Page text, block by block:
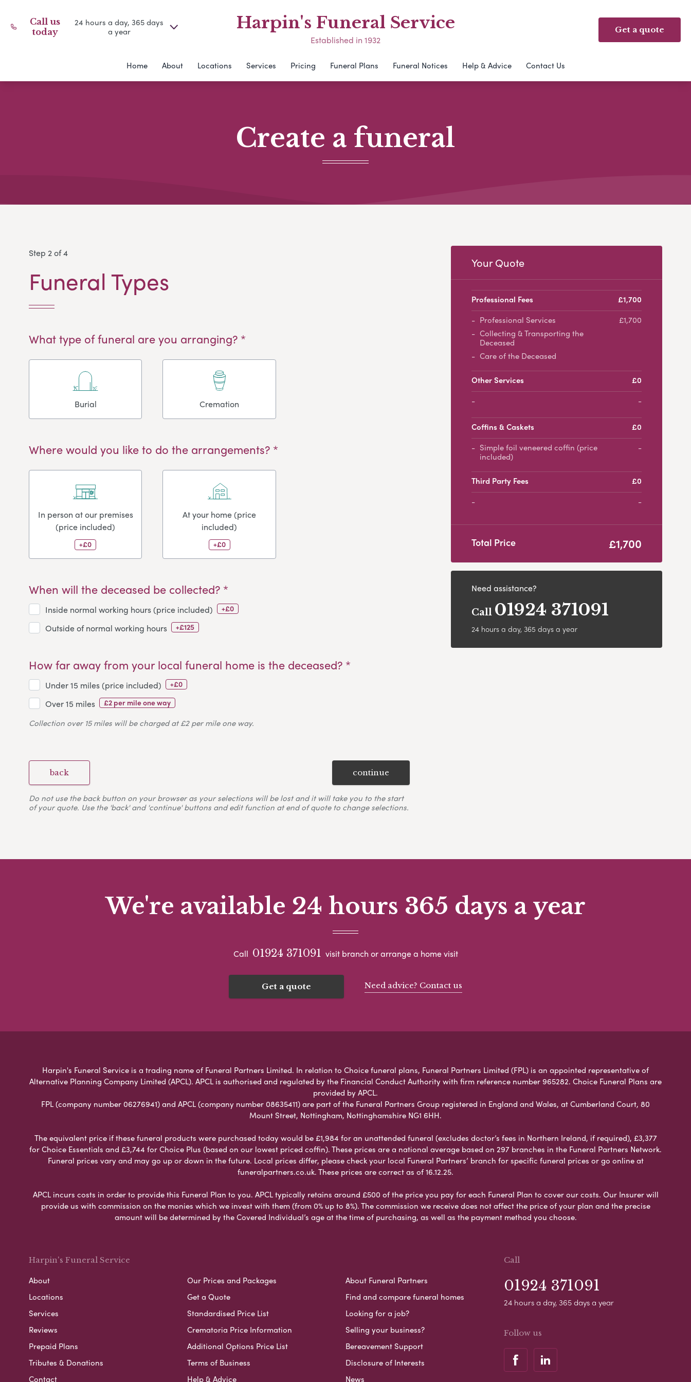
Call us
today
24 hours a day, 365 days
a year
Harpin's Funeral Service
Established in 1932
Get a quote
Home About Locations Services Pricing Funeral Plans Funeral Notices Help & Advice Contact Us
Create a funeral
Step 2 of 4
Funeral Types
What type of funeral are you arranging? *
Burial Cremation
Where would you like to do the arrangements? *
In person at our premises
(price included)
+£0
At your home (price
included)
+£0
When will the deceased be collected? *
Inside normal working hours (price included) +£0
Outside of normal working hours +£125
How far away from your local funeral home is the deceased? *
Under 15 miles (price included) +£0
Over 15 miles £2 per mile one way
Collection over 15 miles will be charged at £2 per mile one way.
back continue
Do not use the back button on your browser as your selections will be lost and it will take you to the start
of your quote. Use the 'back' and 'continue' buttons and edit function at end of quote to change selections.
Your Quote
Professional Fees
£1,700
Professional Services
Collecting & Transporting the
Deceased
Care of the Deceased
£1,700
Other Services
£0
-
Coffins & Caskets
£0
Simple foil veneered coffin (price
included)
-
Third Party Fees
£0
-
Total Price £1,700
Need assistance?
Call 01924 371091
24 hours a day, 365 days a year
We're available 24 hours 365 days a year
Call 01924 371091 visit branch or arrange a home visit
Get a quote Need advice? Contact us
Harpin's Funeral Service is a trading name of Funeral Partners Limited. In relation to Choice funeral plans, Funeral Partners Limited (FPL) is an appointed representative of
Alternative Planning Company Limited (APCL). APCL is authorised and regulated by the Financial Conduct Authority with firm reference number 965282. Choice Funeral Plans are
provided by APCL.
FPL (company number 06276941) and APCL (company number 08635411) are part of the Funeral Partners Group registered in England and Wales, at Cumberland Court, 80
Mount Street, Nottingham, Nottinghamshire NG1 6HH.
The equivalent price if these funeral products were purchased today would be £1,984 for an unattended funeral (excludes doctor’s fees in Northern Ireland, if required), £3,377
for Choice Essentials and £3,744 for Choice Plus (based on our lowest priced coffin). These prices are a national average based on 297 branches in the Funeral Partners Network.
Funeral prices vary and may go up or down in the future. Local prices differ, please check your local Funeral Partners’ branch for specific funeral prices or go online at
funeralpartners.co.uk. These prices are correct as of 16.12.25.
APCL incurs costs in order to provide this Funeral Plan to you. APCL typically retains around £500 of the price you pay for each Funeral Plan to cover our costs. Our Insurer will
provide us with commission on the monies which we invest with them (from 0% up to 8%). The commission we receive does not affect the price of your plan and the precise
amount will be determined by the Covered Individual’s age at the time of purchasing, as well as the payment method you choose.
Harpin's Funeral Service
About
Locations
Services
Reviews
Prepaid Plans
Tributes & Donations
Contact
Our Prices and Packages
Get a Quote
Standardised Price List
Crematoria Price Information
Additional Options Price List
Terms of Business
Help & Advice
About Funeral Partners
Find and compare funeral homes
Looking for a job?
Selling your business?
Bereavement Support
Disclosure of Interests
News
Call
01924 371091
24 hours a day, 365 days a year
Follow us